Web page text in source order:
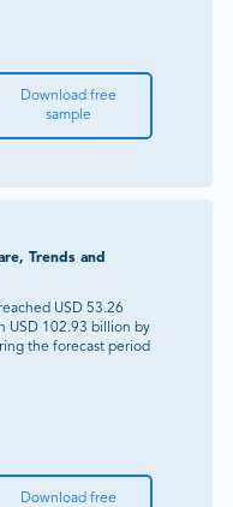
Download free
sample
Trends and
USD 53.26
USD 102.93 billion by
the forecast period
Download free